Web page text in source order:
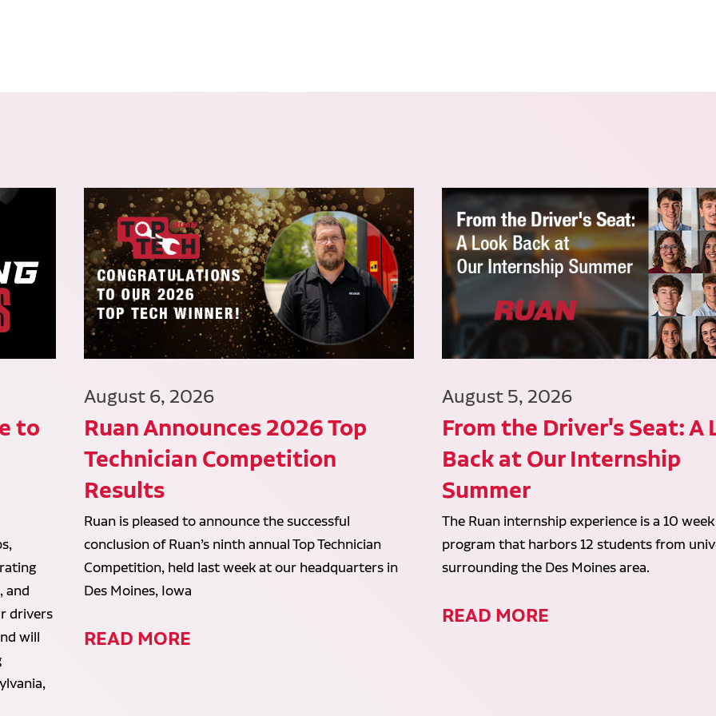
to
and
drivers
will
August 6, 2026
Ruan Announces 2026 Top
Technician Competition
Results
Ruan is pleased to announce the successful
conclusion of Ruan’s ninth annual Top Technician
Competition, held last week at our headquarters in
Des Moines, Iowa
READ MORE
August 5, 2026
From the Driver's Seat: A
Back at Our Internship
Summer
The Ruan internship experience is a 10
program that harbors 12 students from
surrounding the Des Moines area.
READ MORE